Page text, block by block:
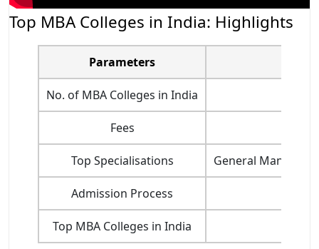
Top MBA Colleges in India: Highlights
Parameters
No. of MBA Colleges in India
Fees
Top Specialisations General
Admission Process
Top MBA Colleges in India